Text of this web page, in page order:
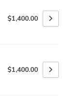
$1,400.00
$1,400.00